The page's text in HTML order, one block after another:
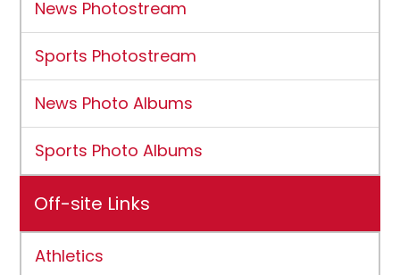
News Photostream
Sports Photostream
News Photo Albums
Sports Photo Albums
Off-site Links
Athletics